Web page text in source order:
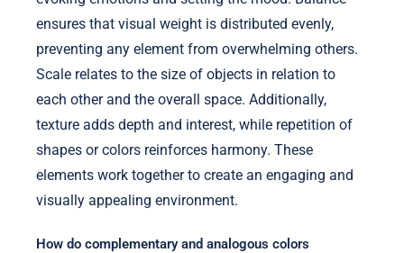
ensures that visual weight is distributed evenly,
preventing any element from overwhelming others.
Scale relates to the size of objects in relation to
each other and the overall space. Additionally,
texture adds depth and interest, while repetition of
shapes or colors reinforces harmony. These
elements work together to create an engaging and
visually appealing environment.
How do complementary and analogous colors